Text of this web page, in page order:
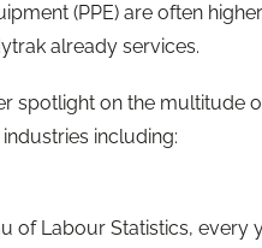
(PPE) are often
already services.
spotlight on the multitude
including:
of Labour Statistics, every